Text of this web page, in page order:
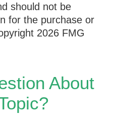
should not be
for the purchase or
2026 FMG
About